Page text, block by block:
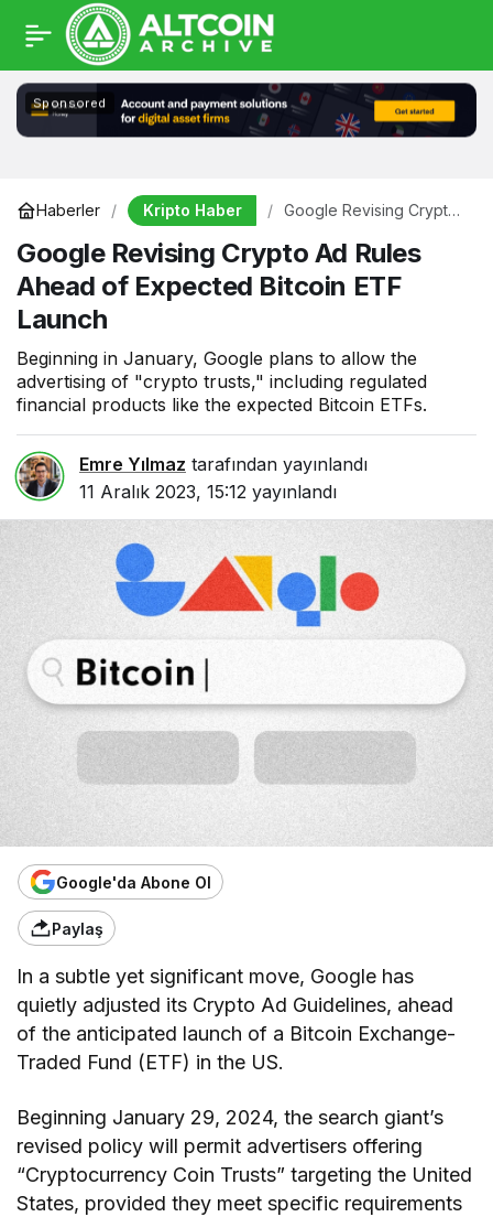
Sponsored
Haberler Kripto Haber
Google Revising Crypto
Expected Bitcoin ETF
Launch
Google Revising Crypto Ad Rules
Ahead of Expected Bitcoin ETF
Launch
Beginning in January, Google plans to allow the
advertising of "crypto trusts," including regulated
financial products like the expected Bitcoin ETFs.
Emre Yılmaz tarafından yayınlandı
11 Aralık 2023, 15:12 yayınlandı
Google'da Abone Ol
Paylaş
In a subtle yet significant move, Google has
quietly adjusted its Crypto Ad Guidelines, ahead
of the anticipated launch of a Bitcoin Exchange-
Traded Fund (ETF) in the US.
Beginning January 29, 2024, the search giant’s
revised policy will permit advertisers offering
“Cryptocurrency Coin Trusts” targeting the United
States, provided they meet specific requirements